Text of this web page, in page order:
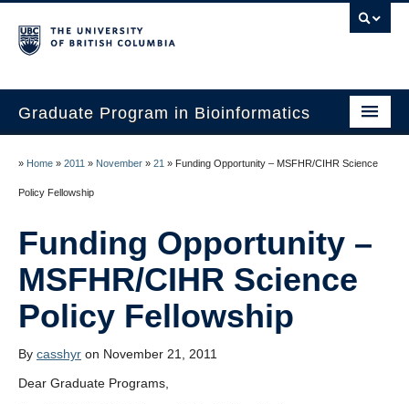
Graduate Program in Bioinformatics
Program
Our Students
Faculty
Affiliations
» Home » 2011 » November » 21 » Funding Opportunity – MSFHR/CIHR Science
Funding Opportunity –
MSFHR/CIHR Science
By casshyr on November 21, 2011
Dear Graduate Programs,